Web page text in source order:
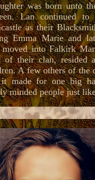
was born unto
Lan continued
as their
Emma Marie and
moved into Falkirk
of their clan, resided
A few others of the
made for one big
minded people just